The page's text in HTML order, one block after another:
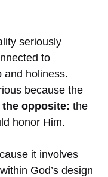
seriously
to
and holiness.
because the
the opposite: the
honor Him.
it involves
God’s design